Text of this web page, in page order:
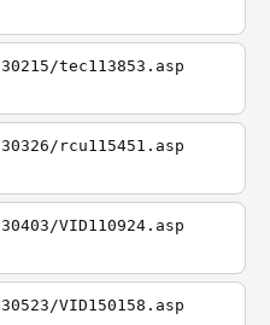
tec113853.asp
rcu115451.asp
VID110924.asp
VID150158.asp